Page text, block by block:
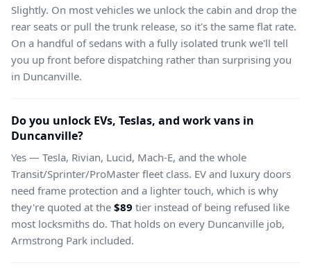
Slightly. On most vehicles we unlock the cabin and drop the
rear seats or pull the trunk release, so it's the same flat rate.
On a handful of sedans with a fully isolated trunk we'll tell
you up front before dispatching rather than surprising you
in Duncanville.
Do you unlock EVs, Teslas, and work vans in
Duncanville?
Yes — Tesla, Rivian, Lucid, Mach-E, and the whole
Transit/Sprinter/ProMaster fleet class. EV and luxury doors
need frame protection and a lighter touch, which is why
they're quoted at the $89 tier instead of being refused like
most locksmiths do. That holds on every Duncanville job,
Armstrong Park included.